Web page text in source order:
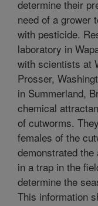
determine their
need of a grower
with pesticide.
laboratory in
with scientists at
Prosser,
in Summerland,
chemical
of cutworms.
females of the
demonstrated
in a trap in the
determine the
This information